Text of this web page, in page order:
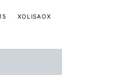
XOLISAOX